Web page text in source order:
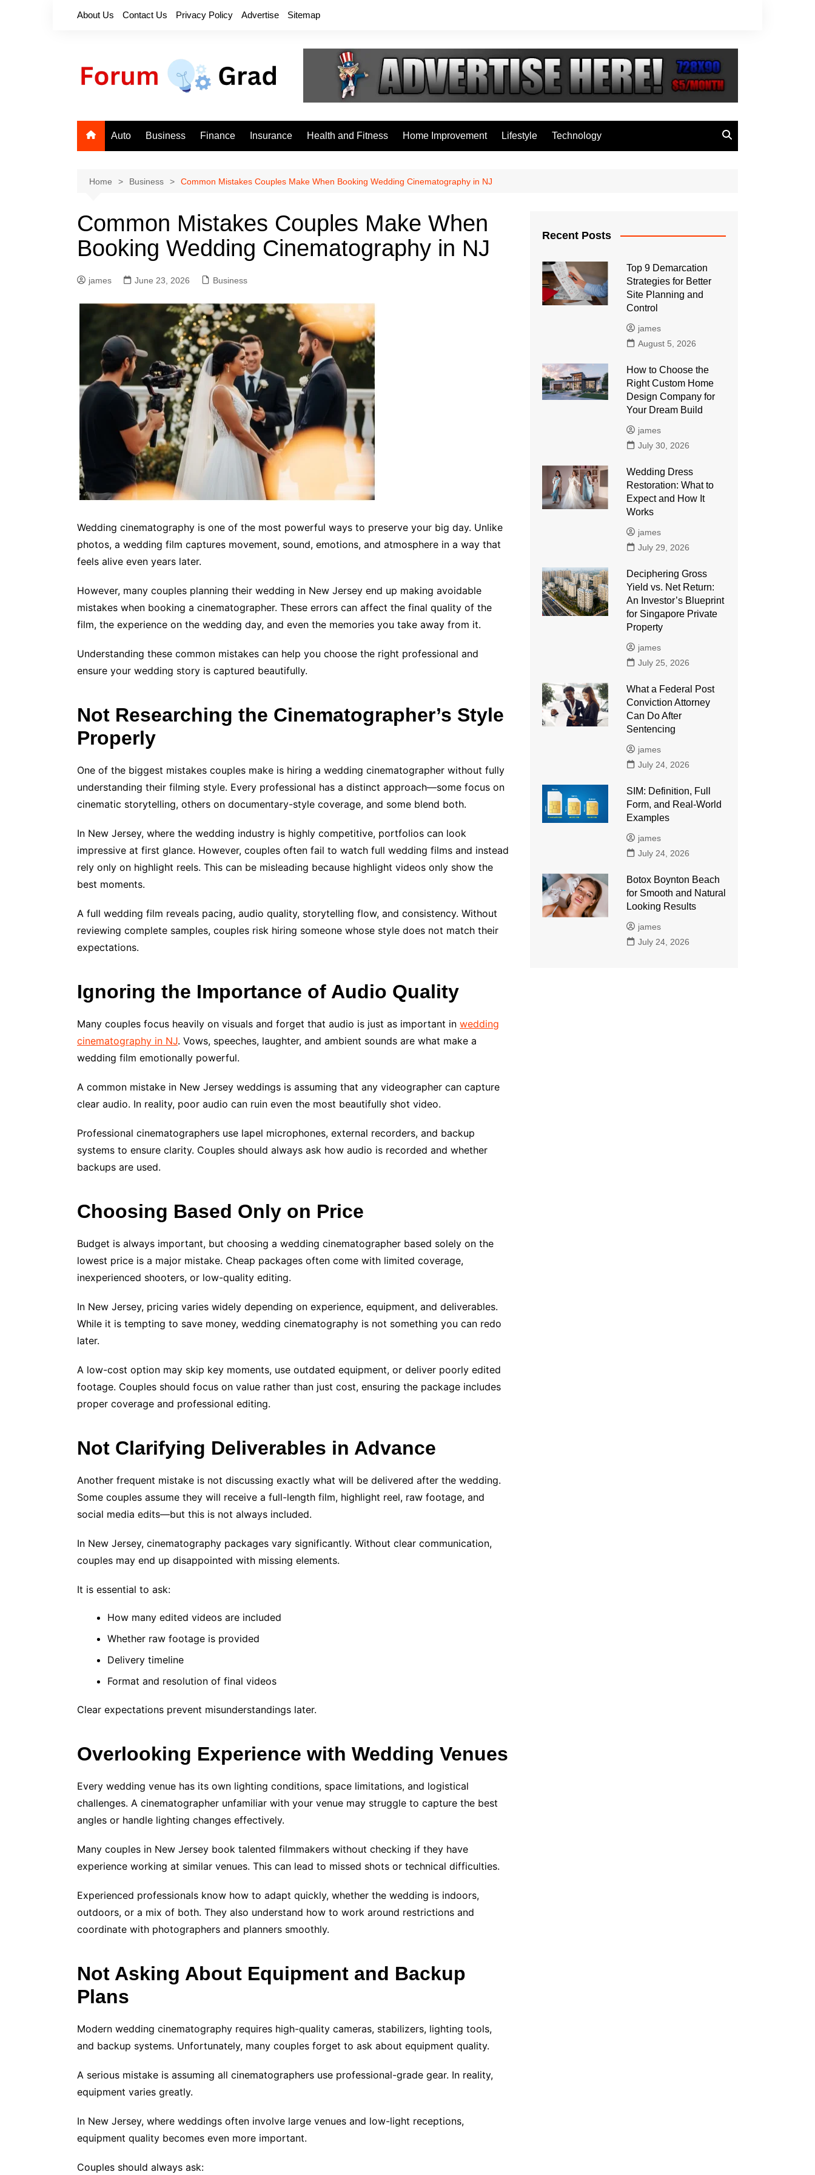
About Us Contact Us Privacy Policy Advertise Sitemap
Auto Business Finance Insurance Health and Fitness Home Improvement Lifestyle Technology
Home Business Common Mistakes Couples Make When Booking Wedding Cinematography in NJ
Common Mistakes Couples Make When
Booking Wedding Cinematography in NJ
james June 23, 2026 Business
Wedding cinematography is one of the most powerful ways to preserve your big day. Unlike
photos, a wedding film captures movement, sound, emotions, and atmosphere in a way that
feels alive even years later.
However, many couples planning their wedding in New Jersey end up making avoidable
mistakes when booking a cinematographer. These errors can affect the final quality of the
film, the experience on the wedding day, and even the memories you take away from it.
Understanding these common mistakes can help you choose the right professional and
ensure your wedding story is captured beautifully.
Not Researching the Cinematographer’s Style
Properly
One of the biggest mistakes couples make is hiring a wedding cinematographer without fully
understanding their filming style. Every professional has a distinct approach—some focus on
cinematic storytelling, others on documentary-style coverage, and some blend both.
In New Jersey, where the wedding industry is highly competitive, portfolios can look
impressive at first glance. However, couples often fail to watch full wedding films and instead
rely only on highlight reels. This can be misleading because highlight videos only show the
best moments.
A full wedding film reveals pacing, audio quality, storytelling flow, and consistency. Without
reviewing complete samples, couples risk hiring someone whose style does not match their
expectations.
Ignoring the Importance of Audio Quality
Many couples focus heavily on visuals and forget that audio is just as important in wedding
cinematography in NJ. Vows, speeches, laughter, and ambient sounds are what make a
wedding film emotionally powerful.
A common mistake in New Jersey weddings is assuming that any videographer can capture
clear audio. In reality, poor audio can ruin even the most beautifully shot video.
Professional cinematographers use lapel microphones, external recorders, and backup
systems to ensure clarity. Couples should always ask how audio is recorded and whether
backups are used.
Choosing Based Only on Price
Budget is always important, but choosing a wedding cinematographer based solely on the
lowest price is a major mistake. Cheap packages often come with limited coverage,
inexperienced shooters, or low-quality editing.
In New Jersey, pricing varies widely depending on experience, equipment, and deliverables.
While it is tempting to save money, wedding cinematography is not something you can redo
later.
A low-cost option may skip key moments, use outdated equipment, or deliver poorly edited
footage. Couples should focus on value rather than just cost, ensuring the package includes
proper coverage and professional editing.
Not Clarifying Deliverables in Advance
Another frequent mistake is not discussing exactly what will be delivered after the wedding.
Some couples assume they will receive a full-length film, highlight reel, raw footage, and
social media edits—but this is not always included.
In New Jersey, cinematography packages vary significantly. Without clear communication,
couples may end up disappointed with missing elements.
It is essential to ask:
How many edited videos are included
Whether raw footage is provided
Delivery timeline
Format and resolution of final videos
Clear expectations prevent misunderstandings later.
Overlooking Experience with Wedding Venues
Every wedding venue has its own lighting conditions, space limitations, and logistical
challenges. A cinematographer unfamiliar with your venue may struggle to capture the best
angles or handle lighting changes effectively.
Many couples in New Jersey book talented filmmakers without checking if they have
experience working at similar venues. This can lead to missed shots or technical difficulties.
Experienced professionals know how to adapt quickly, whether the wedding is indoors,
outdoors, or a mix of both. They also understand how to work around restrictions and
coordinate with photographers and planners smoothly.
Not Asking About Equipment and Backup
Plans
Modern wedding cinematography requires high-quality cameras, stabilizers, lighting tools,
and backup systems. Unfortunately, many couples forget to ask about equipment quality.
A serious mistake is assuming all cinematographers use professional-grade gear. In reality,
equipment varies greatly.
In New Jersey, where weddings often involve large venues and low-light receptions,
equipment quality becomes even more important.
Couples should always ask:
Recent Posts
Top 9 Demarcation
Strategies for Better
Site Planning and
Control
james
August 5, 2026
How to Choose the
Right Custom Home
Design Company for
Your Dream Build
james
July 30, 2026
Wedding Dress
Restoration: What to
Expect and How It
Works
james
July 29, 2026
Deciphering Gross
Yield vs. Net Return:
An Investor’s Blueprint
for Singapore Private
Property
james
July 25, 2026
What a Federal Post
Conviction Attorney
Can Do After
Sentencing
james
July 24, 2026
SIM: Definition, Full
Form, and Real-World
Examples
james
July 24, 2026
Botox Boynton Beach
for Smooth and Natural
Looking Results
james
July 24, 2026